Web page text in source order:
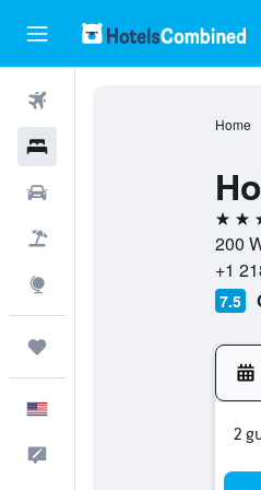
Home
3
200
+1
7.5
2